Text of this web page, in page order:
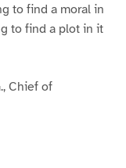
to find a moral in
to find a plot in it
Chief of